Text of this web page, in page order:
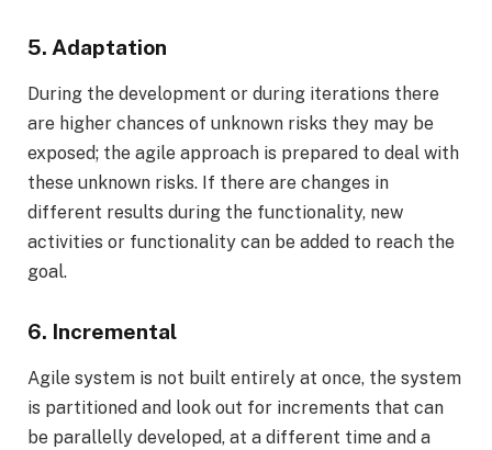
5. Adaptation
During the development or during iterations there
are higher chances of unknown risks they may be
exposed; the agile approach is prepared to deal with
these unknown risks. If there are changes in
different results during the functionality, new
activities or functionality can be added to reach the
goal.
6. Incremental
Agile system is not built entirely at once, the system
is partitioned and look out for increments that can
be parallelly developed, at a different time and a